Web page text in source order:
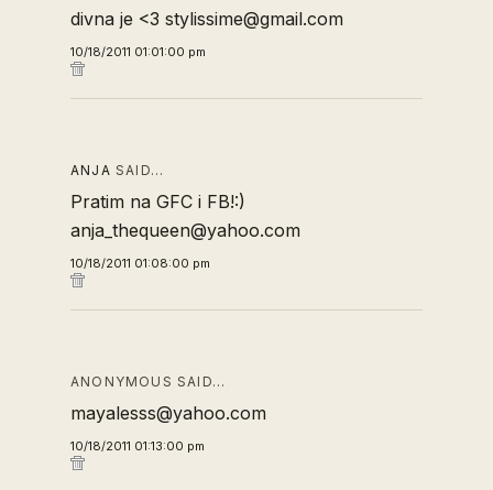
divna je <3 stylissime@gmail.com
10/18/2011 01:01:00 pm
ANJA SAID…
Pratim na GFC i FB!:)
anja_thequeen@yahoo.com
10/18/2011 01:08:00 pm
ANONYMOUS SAID…
mayalesss@yahoo.com
10/18/2011 01:13:00 pm